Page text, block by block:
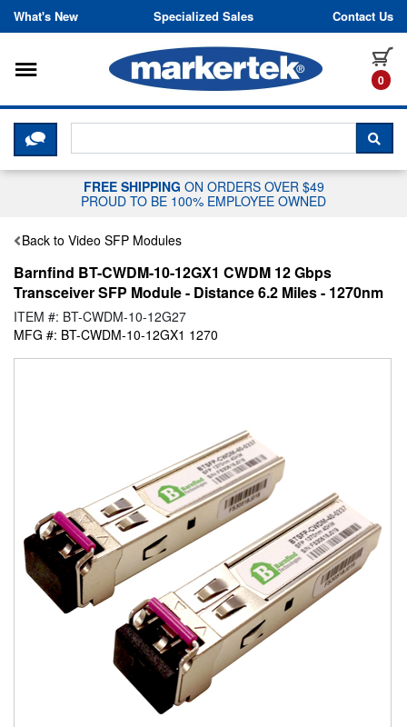
Skip to content
What's New Specialized Sales Contact Us
0
Toggle navigation
CLICK HERE TO CHAT WITH A
FREE SHIPPING ON ORDERS OVER $49
PROUD TO BE 100% EMPLOYEE OWNED
Back to Video SFP Modules
Barnfind BT-CWDM-10-12GX1 CWDM 12 Gbps
Transceiver SFP Module - Distance 6.2 Miles - 1270nm
ITEM #: BT-CWDM-10-12G27
MFG #: BT-CWDM-10-12GX1 1270